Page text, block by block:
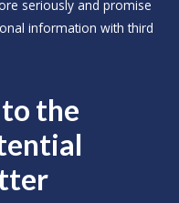
seriously and promise
information with third
the